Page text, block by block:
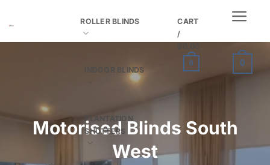
to
ROLLER BLINDS
INDOOR BLINDS
PLANTATION
SHUTTERS
CART
/
0 0
Motorised Blinds South
West